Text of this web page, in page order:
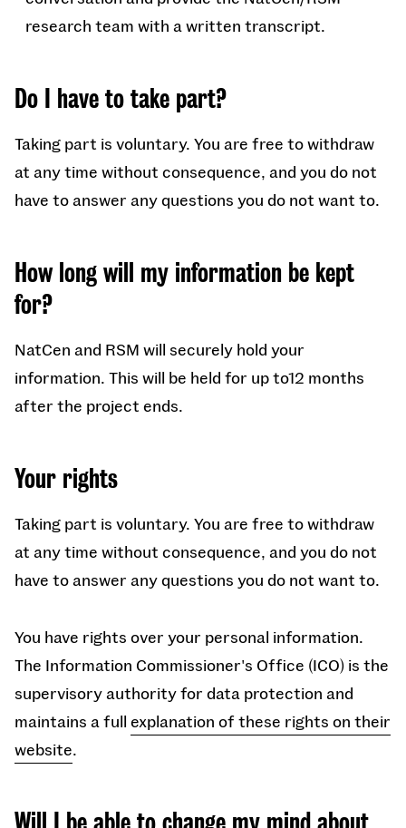
research team with a written transcript.
Do I have to take part?
Taking part is voluntary. You are free to withdraw
at any time without consequence, and you do not
have to answer any questions you do not want to.
How long will my information be kept
for?
NatCen and RSM will securely hold your
information. This will be held for up to12 months
after the project ends.
Your rights
Taking part is voluntary. You are free to withdraw
at any time without consequence, and you do not
have to answer any questions you do not want to.
You have rights over your personal information.
The Information Commissioner's Office (ICO) is the
supervisory authority for data protection and
maintains a full explanation of these rights on their
website.